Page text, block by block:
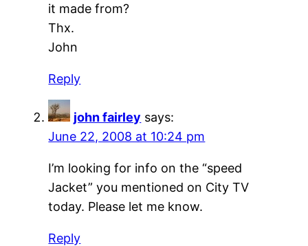
it made from?
Thx.
John
Reply
john fairley says:
June 22, 2008 at 10:24 pm
I’m looking for info on the “speed
Jacket” you mentioned on City TV
today. Please let me know.
Reply